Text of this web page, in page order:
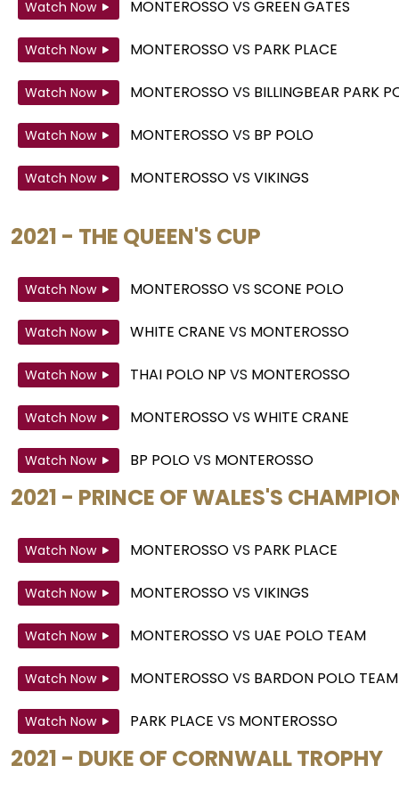
Watch Now MONTEROSSOVS GREEN GATES
Watch Now MONTEROSSOVS PARK PLACE
Watch Now MONTEROSSOVS BILLINGBEAR PARK
Watch Now MONTEROSSOVS BP POLO
Watch Now MONTEROSSOVS VIKINGS
2021 - THE QUEEN'S CUP
Watch Now MONTEROSSOVS SCONE POLO
Watch Now WHITE CRANE VS MONTEROSSO
Watch Now THAI POLO NP VS MONTEROSSO
Watch Now MONTEROSSOVS WHITE CRANE
Watch Now BP POLOVS MONTEROSSO
2021 - PRINCE OF WALES'S
Watch Now MONTEROSSOVS PARK PLACE
Watch Now MONTEROSSOVS VIKINGS
Watch Now MONTEROSSOVS UAE POLO TEAM
Watch Now MONTEROSSOVS BARDON POLO TEAM
Watch Now PARK PLACE VS MONTEROSSO
2021 - DUKE OF CORNWALL TROPHY